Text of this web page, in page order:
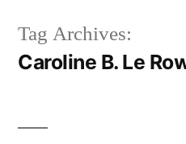
Tag Archives:
Caroline B. Le